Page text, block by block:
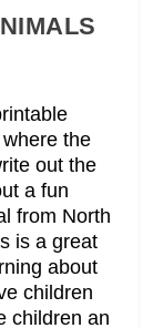
the
out the
a fun
from North
is a great
about
children
children an